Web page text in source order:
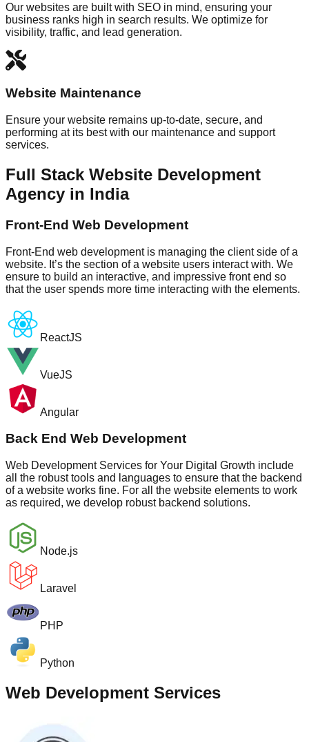
Our websites are built with SEO in mind, ensuring your
business ranks high in search results. We optimize for
visibility, traffic, and lead generation.
Website Maintenance
Ensure your website remains up-to-date, secure, and
performing at its best with our maintenance and support
services.
Full Stack Website Development
Agency in India
Front-End Web Development
Front-End web development is managing the client side of a
website. It’s the section of a website users interact with. We
ensure to build an interactive, and impressive front end so
that the user spends more time interacting with the elements.
ReactJS
VueJS
Angular
Back End Web Development
Web Development Services for Your Digital Growth include
all the robust tools and languages to ensure that the backend
of a website works fine. For all the website elements to work
as required, we develop robust backend solutions.
Node.js
Laravel
PHP
Python
Web Development Services